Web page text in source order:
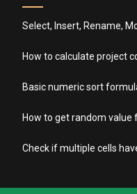
Select, Insert, Rename,
How to calculate project
Basic numeric sort
How to get random value
Check if multiple cells